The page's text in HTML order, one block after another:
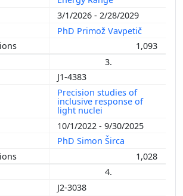
3/1/2026 - 2/28/2029
PhD Primož Vavpetič
1,093
3.
J1-4383
Precision studies of
inclusive response of
light nuclei
10/1/2022 - 9/30/2025
PhD Simon Širca
1,028
4.
J2-3038